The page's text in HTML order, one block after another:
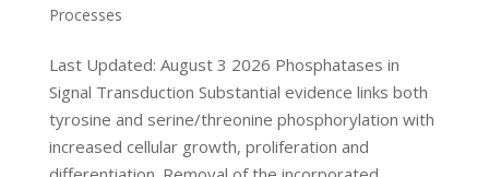
Processes
Last Updated: August 3 2026 Phosphatases in
Signal Transduction Substantial evidence links both
tyrosine and serine/threonine phosphorylation with
increased cellular growth, proliferation and